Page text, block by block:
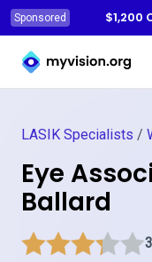
Sponsored
$1,200
Myvision.org Home
LASIK Specialists /
Eye
Ballard